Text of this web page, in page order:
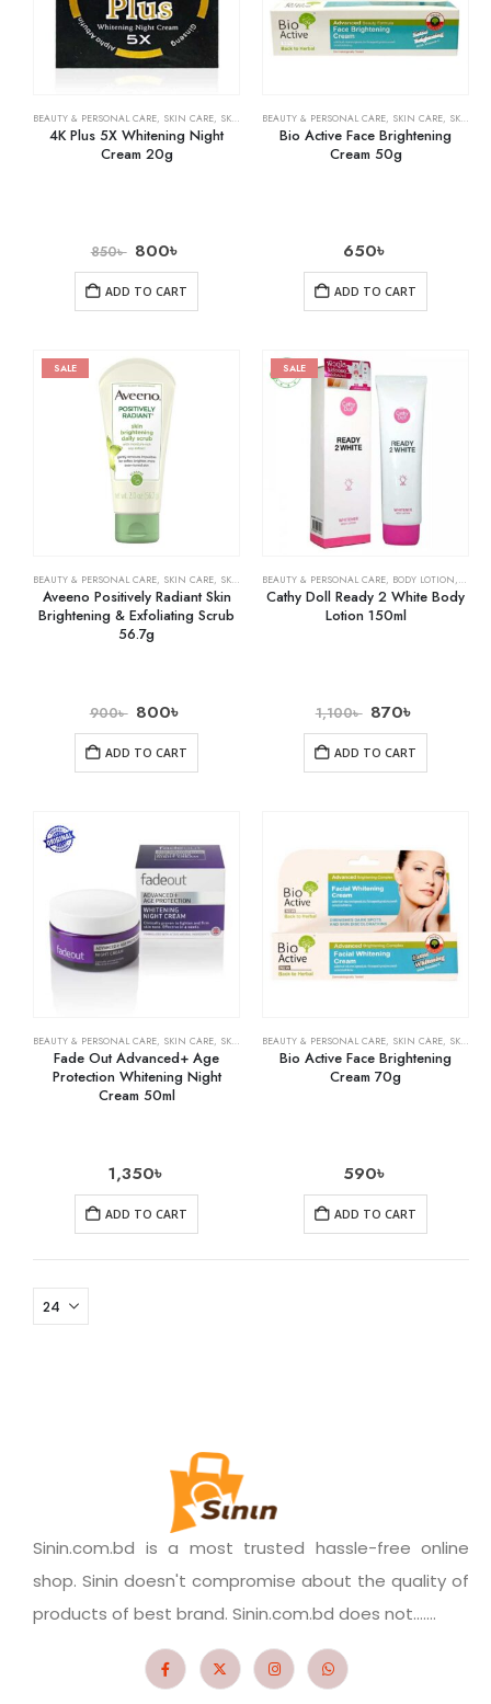
BEAUTY & PERSONAL CARE, SKIN CARE, SKIN WHITENING
4K Plus 5X Whitening Night
Cream 20g
850৳ 800৳
ADD TO CART
BEAUTY & PERSONAL CARE, SKIN CARE, SKIN WHITENING
Bio Active Face Brightening
Cream 50g
650৳
ADD TO CART
SALE
BEAUTY & PERSONAL CARE, SKIN CARE, SKIN WHITENING
Aveeno Positively Radiant Skin
Brightening & Exfoliating Scrub
56.7g
900৳ 800৳
ADD TO CART
SALE
BEAUTY & PERSONAL CARE, BODY LOTION, SKIN
Cathy Doll Ready 2 White Body
Lotion 150ml
1,100৳ 870৳
ADD TO CART
BEAUTY & PERSONAL CARE, SKIN CARE, SKIN WHITENING
Fade Out Advanced+ Age
Protection Whitening Night
Cream 50ml
1,350৳
ADD TO CART
BEAUTY & PERSONAL CARE, SKIN CARE, SKIN WHITENING
Bio Active Face Brightening
Cream 70g
590৳
ADD TO CART
Sinin.com.bd is a most trusted hassle-free online
shop. Sinin doesn't compromise about the quality of
products of best brand. Sinin.com.bd does not.......